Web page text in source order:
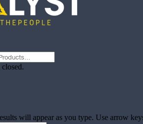
will appear as you type. Use arrow